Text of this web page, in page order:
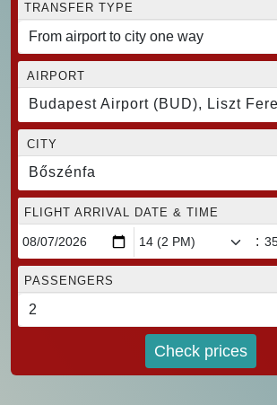
TRANSFER TYPE
AIRPORT
Budapest Airport (BUD), Liszt
CITY
Bőszénfa
FLIGHT ARRIVAL DATE & TIME
:
PASSENGERS
Check prices